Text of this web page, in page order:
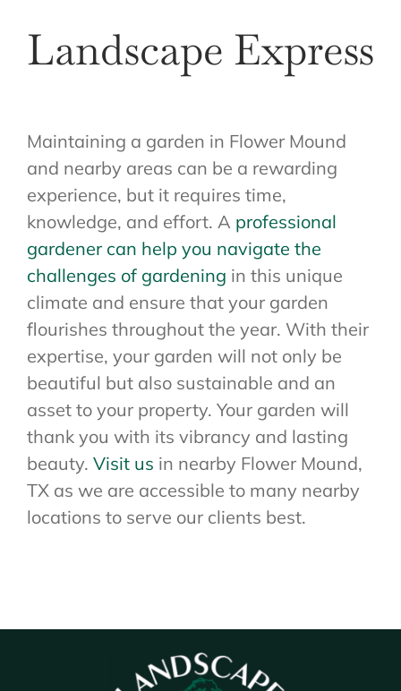
Landscape Express
Maintaining a garden in Flower Mound
and nearby areas can be a rewarding
experience, but it requires time,
knowledge, and effort. A professional
gardener can help you navigate the
challenges of gardening in this unique
climate and ensure that your garden
flourishes throughout the year. With their
expertise, your garden will not only be
beautiful but also sustainable and an
asset to your property. Your garden will
thank you with its vibrancy and lasting
beauty. Visit us in nearby Flower Mound,
TX as we are accessible to many nearby
locations to serve our clients best.